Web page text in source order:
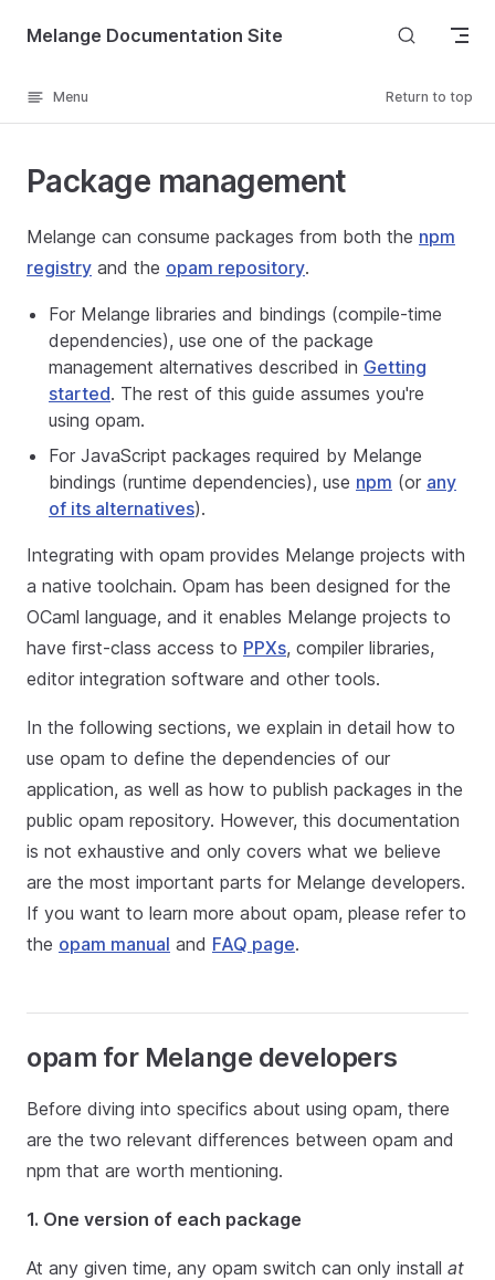
Skip to content
Melange Documentation Site
Menu Return to top
Package management
Melange can consume packages from both the npm
registry and the opam repository.
For Melange libraries and bindings (compile-time
dependencies), use one of the package
management alternatives described in Getting
started. The rest of this guide assumes you're
using opam.
For JavaScript packages required by Melange
bindings (runtime dependencies), use npm (or any
of its alternatives).
Integrating with opam provides Melange projects with
a native toolchain. Opam has been designed for the
OCaml language, and it enables Melange projects to
have first-class access to PPXs, compiler libraries,
editor integration software and other tools.
In the following sections, we explain in detail how to
use opam to define the dependencies of our
application, as well as how to publish packages in the
public opam repository. However, this documentation
is not exhaustive and only covers what we believe
are the most important parts for Melange developers.
If you want to learn more about opam, please refer to
the opam manual and FAQ page.
opam for Melange developers
Before diving into specifics about using opam, there
are the two relevant differences between opam and
npm that are worth mentioning.
1. One version of each package
At any given time, any opam switch can only install at